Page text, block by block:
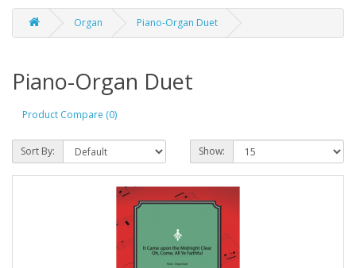
Organ Piano-Organ Duet
Piano-Organ Duet
Product Compare (0)
Sort By: Show: